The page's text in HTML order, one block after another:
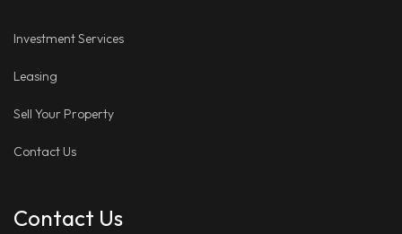
Investment Services
Leasing
Sell Your Property
Contact Us
Contact Us